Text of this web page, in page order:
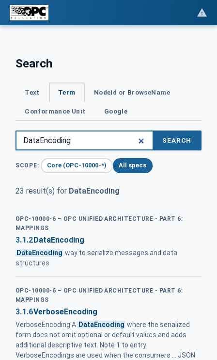
Search
Text Term NodeId or BrowseName
Conformance Unit Google
SEARCH
SCOPE: Core (OPC-10000-*) All specs
23 result(s) for DataEncoding
OPC-10000-6 – OPC UNIFIED ARCHITECTURE - PART 6:
MAPPINGS
3.1.2DataEncoding
DataEncoding way to serialize messages and data
structures
OPC-10000-6 – OPC UNIFIED ARCHITECTURE - PART 6:
MAPPINGS
3.1.6VerboseEncoding
VerboseEncoding A DataEncoding where the serialized
form does not omit optional or default values and adds
additional descriptive text. Note 1 to entry:
VerboseEncodings are used when the consumers ... JSON